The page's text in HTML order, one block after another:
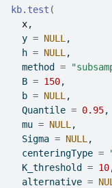
kb.test (
x,
  y
= NULL ,
  h
= NULL ,
  method
=
  B
= 150,
  b
= NULL ,
  Quantile
= 0.95,
  mu
= NULL ,
  Sigma
= NULL ,
  centeringType
=
  K_threshold
= 10
  alternative
=